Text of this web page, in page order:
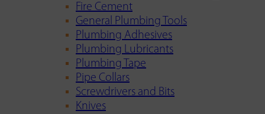
Fire Cement
General Plumbing Tools
Plumbing Adhesives
Plumbing Lubricants
Plumbing Tape
Pipe Collars
Screwdrivers and Bits
Knives